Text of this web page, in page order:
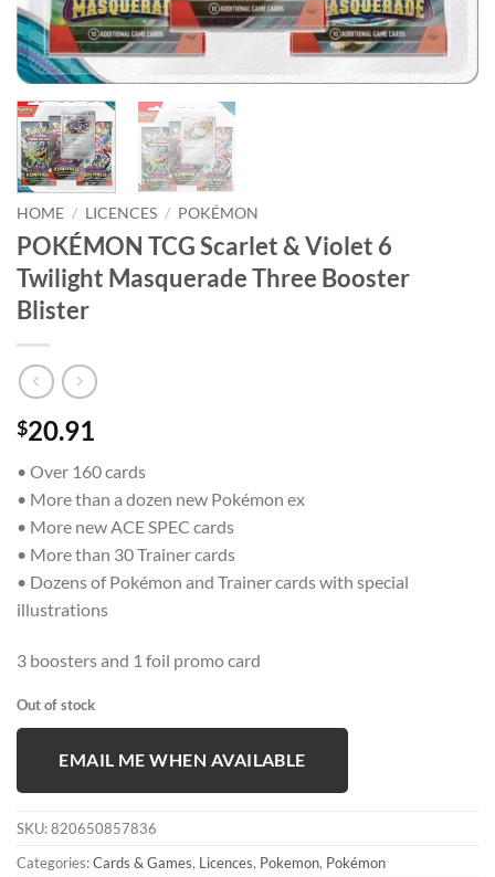
HOME / LICENCES / POKÉMON
POKÉMON TCG Scarlet & Violet 6
Twilight Masquerade Three Booster
Blister
$20.91
• Over 160 cards
• More than a dozen new Pokémon ex
• More new ACE SPEC cards
• More than 30 Trainer cards
• Dozens of Pokémon and Trainer cards with special
illustrations
3 boosters and 1 foil promo card
Out of stock
EMAIL ME WHEN AVAILABLE
SKU:820650857836
Categories:Cards & Games, Licences, Pokemon, Pokémon